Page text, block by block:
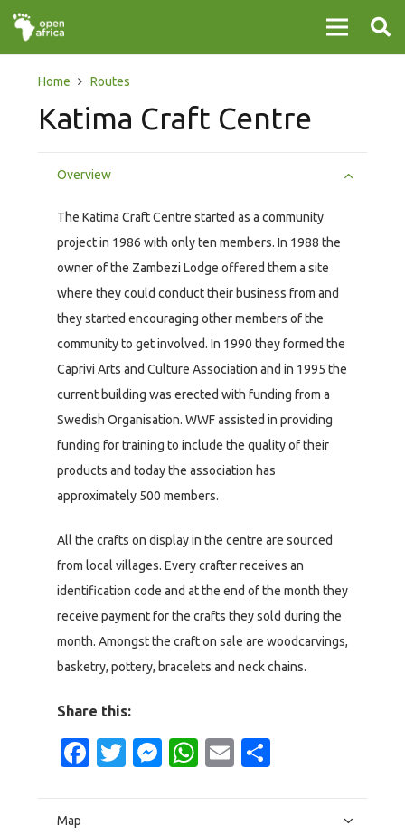
Home Routes
Katima Craft Centre
Overview
The Katima Craft Centre started as a community
project in 1986 with only ten members. In 1988 the
owner of the Zambezi Lodge offered them a site
where they could conduct their business from and
they started encouraging other members of the
community to get involved. In 1990 they formed the
Caprivi Arts and Culture Association and in 1995 the
current building was erected with funding from a
Swedish Organisation. WWF assisted in providing
funding for training to include the quality of their
products and today the association has
approximately 500 members.
All the crafts on display in the centre are sourced
from local villages. Every crafter receives an
identification code and at the end of the month they
receive payment for the crafts they sold during the
month. Amongst the craft on sale are woodcarvings,
basketry, pottery, bracelets and neck chains.
Share this:
Facebook
Twitter
Messenger
WhatsApp
Email
Map